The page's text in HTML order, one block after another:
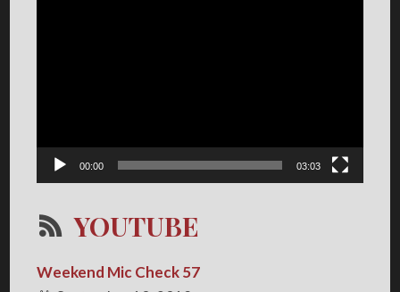
00:00 03:03
YOUTUBE
Weekend Mic Check 57